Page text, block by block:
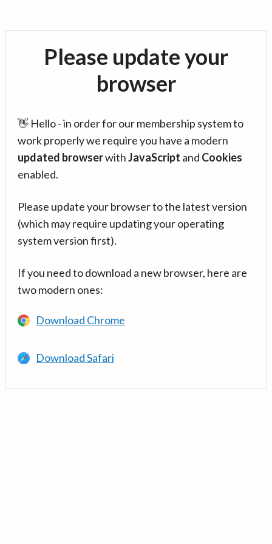
Please update your
browser
👋 Hello - in order for our membership system to
work properly we require you have a modern
updated browserwithJavaScript and Cookies
enabled.
Please update your browser to the latest version
(which may require updating your operating
system version first).
If you need to download a new browser, here are
two modern ones:
Download Chrome
Download Safari